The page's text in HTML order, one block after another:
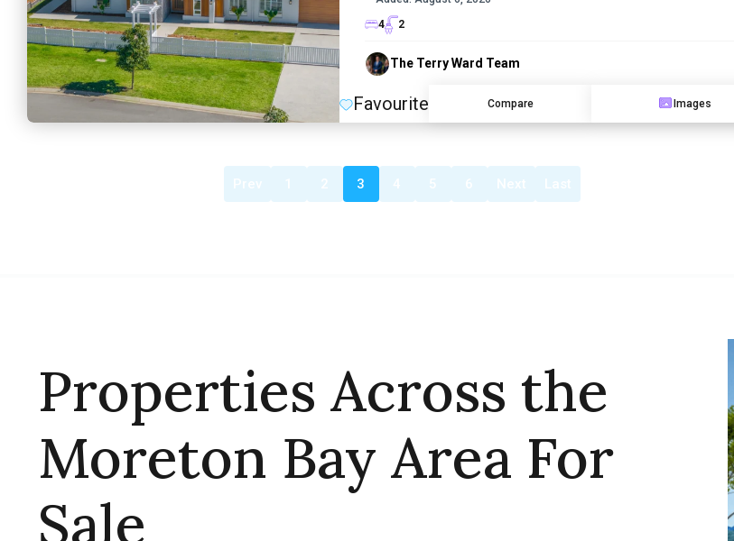
4
2
The Terry Ward Team
Favourite Compare Images
Prev 1 2 3 4 5 6 Next Last
Properties Across the
Moreton Bay Area For
Sale